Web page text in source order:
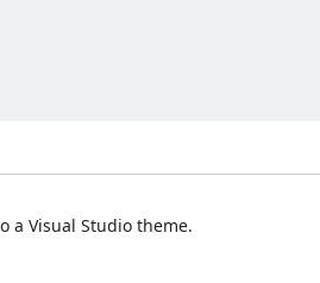
a Visual Studio theme.